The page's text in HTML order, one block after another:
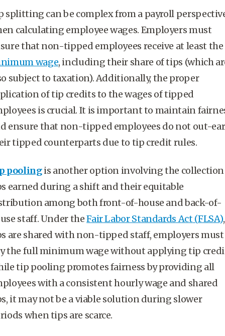
splitting can be complex from a payroll
calculating employee wages. Employers must
that non-tipped employees receive at least the
wage, including their share of tips (which
subject to taxation). Additionally, the proper
oftip creditsto the wages oftipped
is crucial. It is important to maintain
ensure that non-tipped employees do not out-
tipped counterparts due to tip credit rules.
poolingis another option involving the
earned during a shift and their equitable
among both front-of-house and back-of-
staff. Under theFair Labor Standards Act(FLSA)
are shared with non-tipped staff, employers must
the fullminimum wagewithout applyingtip
tip pooling promotes fairness by providing all
with a consistenthourly wage and shared
it may not be a viable solution during slower
when tips are scarce.